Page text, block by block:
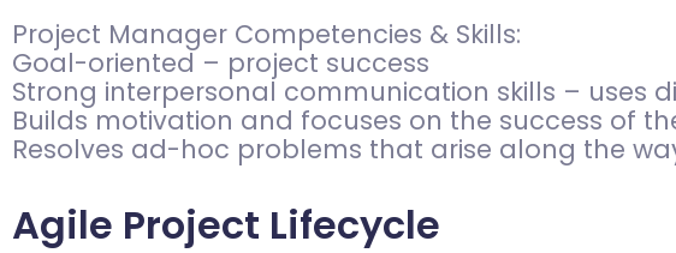
Project Manager Competencies & Skills:
Goal-oriented – project success
Strong interpersonal communication skills – uses
Builds motivation and focuses on the success of
Resolves ad-hoc problems that arise along the
Agile Project Lifecycle